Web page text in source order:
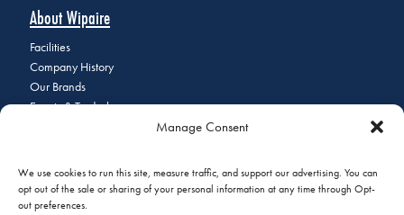
Manage Consent
We use cookies to run this site, measure traffic, and support our advertising. You can
opt out of the sale or sharing of your personal information at any time through Opt-
out preferences.
About Wipaire
Facilities
Company History
Our Brands
Events & Tradeshows
Join Our Email List